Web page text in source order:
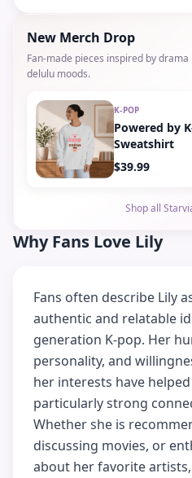
New Merch Drop
Fan-made pieces inspired by
delulu moods.
K-POP
Powered by
Sweatshirt
$39.99
Shop all
Why Fans Love Lily
Fans often describe Lily
authentic and relatable
generation K-pop. Her
personality, and
her interests have
particularly strong
Whether she is
discussing movies, or
about her favorite